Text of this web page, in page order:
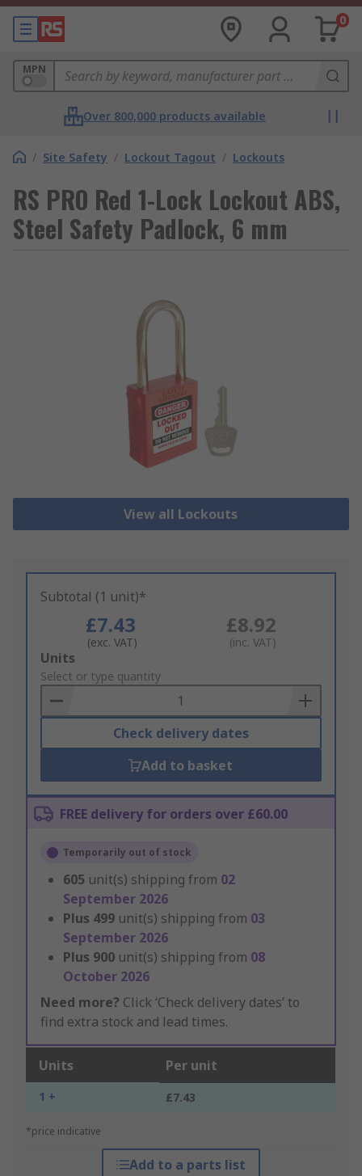
0
MPN
Over 800,000 products available
/ Site Safety / Lockout Tagout / Lockouts
RS PRO Red 1-Lock Lockout ABS,
Steel Safety Padlock, 6 mm
View all Lockouts
Subtotal (1 unit)*
£7.43
(exc. VAT)
£8.92
(inc. VAT)
Add
to
Basket
Units
Select or type quantity
Check delivery dates
Add to basket
FREE delivery for orders over £60.00
Temporarily out of stock
605 unit(s) shipping from 02
September 2026
Plus 499 unit(s) shipping from 03
September 2026
Plus 900 unit(s) shipping from 08
October 2026
Need more? Click ‘Check delivery dates’ to
find extra stock and lead times.
Units Per unit
1 + £7.43
*price indicative
Add to a parts list